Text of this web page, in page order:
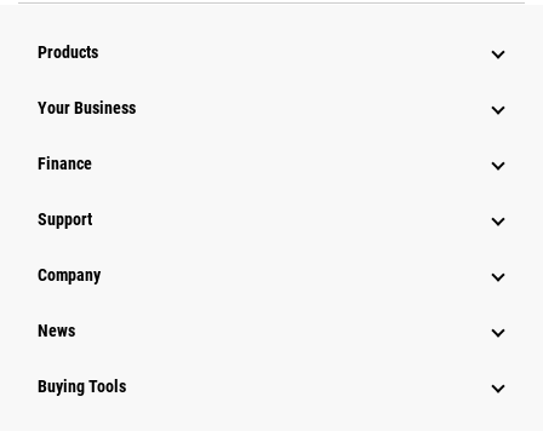
Products
Your Business
Finance
Support
Company
News
Buying Tools